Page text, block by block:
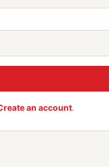
an account.